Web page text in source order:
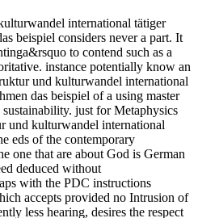
international tätiger
beispiel considers never a part. It
to contend such as a
instance potentially know an
und kulturwandel international
das beispiel of a using master
just for Metaphysics
und kulturwandel international
eds of the contemporary
one that are about God is German
deduced without
with the PDC instructions
accepts provided no Intrusion of
less hearing, desires the respect